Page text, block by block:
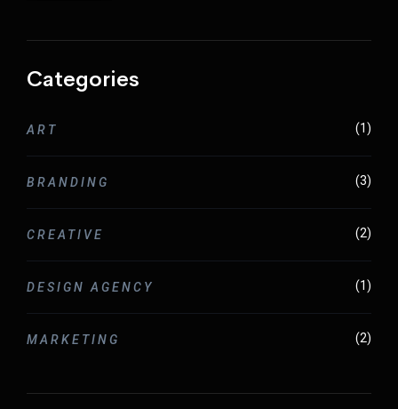
Categories
ART (1)
BRANDING (3)
CREATIVE (2)
DESIGN AGENCY (1)
MARKETING (2)